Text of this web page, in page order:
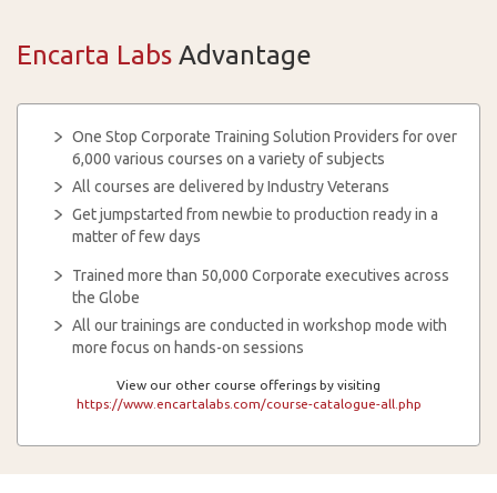
Encarta Labs Advantage
One Stop Corporate Training Solution Providers for over
6,000 various courses on a variety of subjects
All courses are delivered by Industry Veterans
Get jumpstarted from newbie to production ready in a
matter of few days
Trained more than 50,000 Corporate executives across
the Globe
All our trainings are conducted in workshop mode with
more focus on hands-on sessions
View our other course offerings by visiting
https://www.encartalabs.com/course-catalogue-all.php